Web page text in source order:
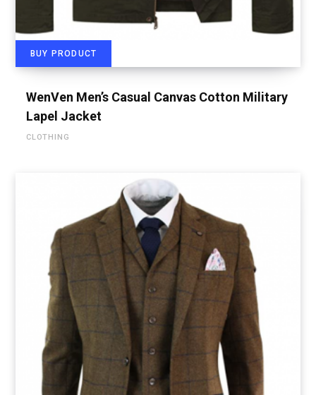
BUY PRODUCT
WenVen Men’s Casual Canvas Cotton Military
Lapel Jacket
CLOTHING